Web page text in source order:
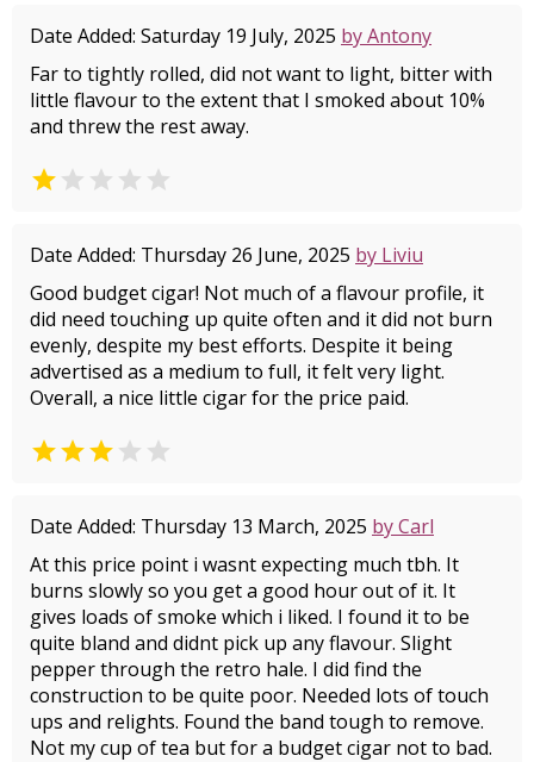
Date Added: Saturday 19 July, 2025 by Antony
Far to tightly rolled, did not want to light, bitter with
little flavour to the extent that I smoked about 10%
and threw the rest away.
 
Date Added: Thursday 26 June, 2025 by Liviu
Good budget cigar! Not much of a flavour profile, it
did need touching up quite often and it did not burn
evenly, despite my best efforts. Despite it being
advertised as a medium to full, it felt very light.
Overall, a nice little cigar for the price paid.
 
Date Added: Thursday 13 March, 2025 by Carl
At this price point i wasnt expecting much tbh. It
burns slowly so you get a good hour out of it. It
gives loads of smoke which i liked. I found it to be
quite bland and didnt pick up any flavour. Slight
pepper through the retro hale. I did find the
construction to be quite poor. Needed lots of touch
ups and relights. Found the band tough to remove.
Not my cup of tea but for a budget cigar not to bad.